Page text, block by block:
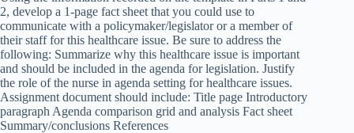
2, develop a 1-page fact sheet that you could use to
communicate with a policymaker/legislator or a member of
their staff for this healthcare issue. Be sure to address the
following: Summarize why this healthcare issue is important
and should be included in the agenda for legislation. Justify
the role of the nurse in agenda setting for healthcare issues.
Assignment document should include: Title page Introductory
paragraph Agenda comparison grid and analysis Fact sheet
Summary/conclusions References